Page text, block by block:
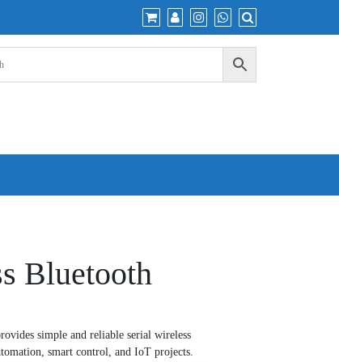
Bluetooth
simple and reliable serial wireless
smart control, and IoT projects.